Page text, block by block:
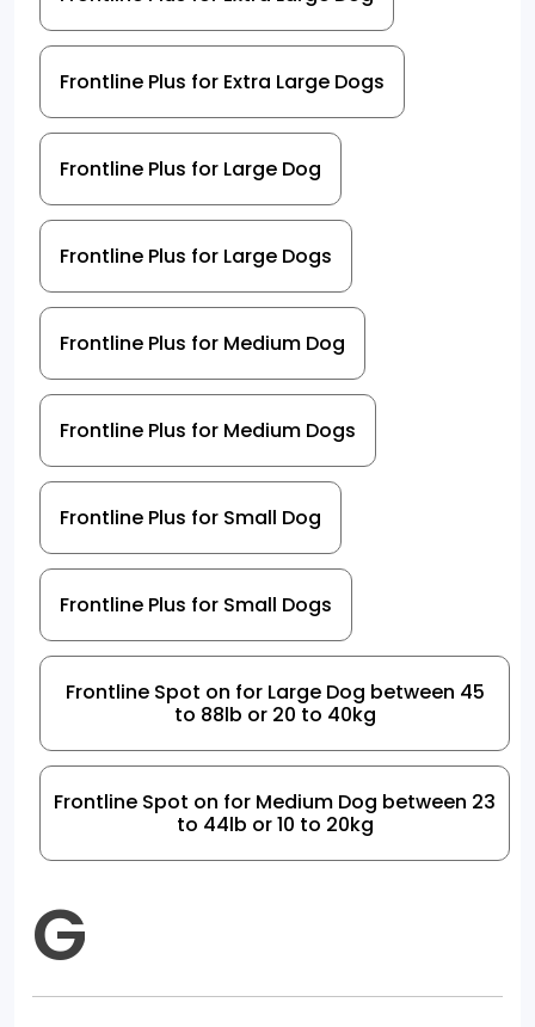
Frontline Plus for Extra Large Dogs
Frontline Plus for Large Dog
Frontline Plus for Large Dogs
Frontline Plus for Medium Dog
Frontline Plus for Medium Dogs
Frontline Plus for Small Dog
Frontline Plus for Small Dogs
Frontline Spot on for Large Dog between 45
to 88lb or 20 to 40kg
Frontline Spot on for Medium Dog between 23
to 44lb or 10 to 20kg
G